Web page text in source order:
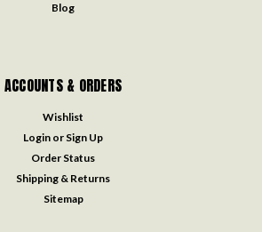
Blog
ACCOUNTS & ORDERS
Wishlist
Login or Sign Up
Order Status
Shipping & Returns
Sitemap